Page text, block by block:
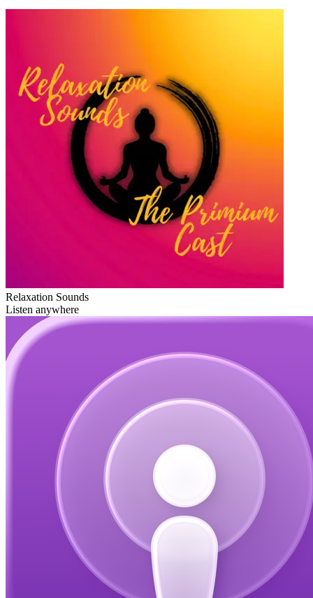
Relaxation Sounds
Listen anywhere